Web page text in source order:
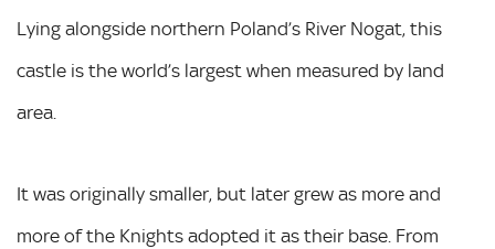
Lying alongside northern Poland’s River Nogat, this
castle is the world’s largest when measured by land
area.
It was originally smaller, but later grew as more and
more of the Knights adopted it as their base. From